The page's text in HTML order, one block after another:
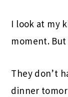
I look at my
moment.
They don’t
dinner